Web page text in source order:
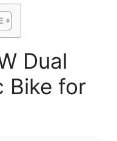
Dual
Bike for